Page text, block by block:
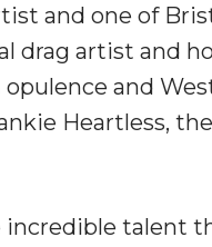
and one of
drag artist and
and
Heartless,
incredible talent